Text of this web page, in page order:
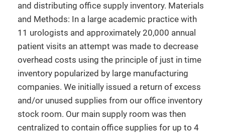
and distributing office supply inventory. Materials
and Methods: In a large academic practice with
11 urologists and approximately 20,000 annual
patient visits an attempt was made to decrease
overhead costs using the principle of just in time
inventory popularized by large manufacturing
companies. We initially issued a return of excess
and/or unused supplies from our office inventory
stock room. Our main supply room was then
centralized to contain office supplies for up to 4